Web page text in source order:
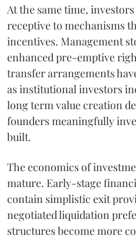
At the same time,
receptive to mechanisms
incentives. Management
enhanced pre-emptive
transfer arrangements
as institutional investors
long term value creation
founders meaningfully
built.
The economics of
mature. Early-stage
contain simplistic exit
negotiated liquidation
structures become more